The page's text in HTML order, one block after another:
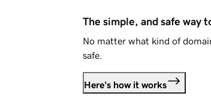
The simple, and safe way
No matter what kind of
safe.
Here's how it works